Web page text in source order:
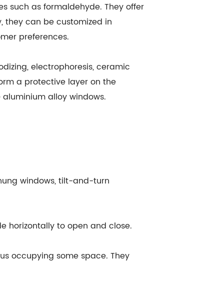
such as formaldehyde. They offer
they can be customized in
preferences.
electrophoresis, ceramic
a protective layer on the
alloy windows.
windows, tilt-and-turn
horizontally to open and close.
occupying some space. They